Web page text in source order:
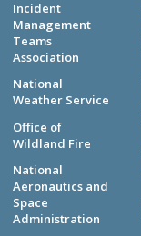
Incident
Management
Teams
Association
National
Weather Service
Office of
Wildland Fire
National
Aeronautics and
Space
Administration